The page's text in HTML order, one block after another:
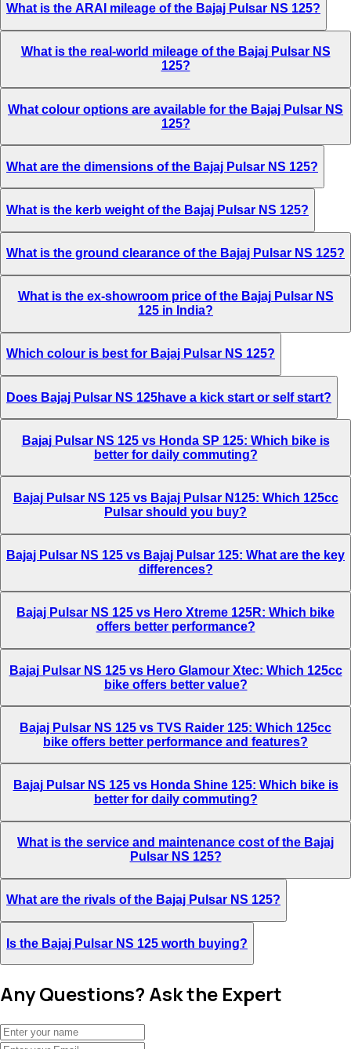
What is the ARAI mileage of the Bajaj Pulsar NS 125?
What is the real-world mileage of the Bajaj Pulsar NS
125?
What colour options are available for the Bajaj Pulsar NS
125?
What are the dimensions of the Bajaj Pulsar NS 125?
What is the kerb weight of the Bajaj Pulsar NS 125?
What is the ground clearance of the Bajaj Pulsar NS 125?
What is the ex-showroom price of the Bajaj Pulsar NS
125 in India?
Which colour is best for Bajaj Pulsar NS 125?
Does Bajaj Pulsar NS 125have a kick start or self start?
Bajaj Pulsar NS 125 vs Honda SP 125: Which bike is
better for daily commuting?
Bajaj Pulsar NS 125 vs Bajaj Pulsar N125: Which 125cc
Pulsar should you buy?
Bajaj Pulsar NS 125 vs Bajaj Pulsar 125: What are the key
differences?
Bajaj Pulsar NS 125 vs Hero Xtreme 125R: Which bike
offers better performance?
Bajaj Pulsar NS 125 vs Hero Glamour Xtec: Which 125cc
bike offers better value?
Bajaj Pulsar NS 125 vs TVS Raider 125: Which 125cc
bike offers better performance and features?
Bajaj Pulsar NS 125 vs Honda Shine 125: Which bike is
better for daily commuting?
What is the service and maintenance cost of the Bajaj
Pulsar NS 125?
What are the rivals of the Bajaj Pulsar NS 125?
Is the Bajaj Pulsar NS 125 worth buying?
Any Questions? Ask the Expert